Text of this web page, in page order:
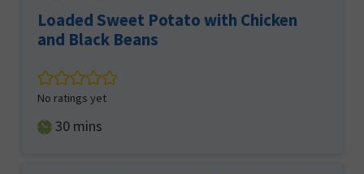
Loaded Sweet Potato with Chicken
and Black Beans
No ratings yet
30minutes
mins